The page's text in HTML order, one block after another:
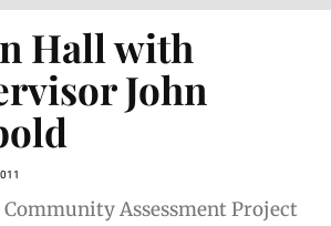
Hall with
John
Community Assessment Project